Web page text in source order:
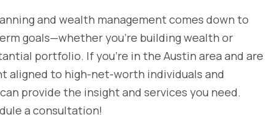
and wealth management comes down to
goals—whether you're building wealth or
portfolio. If you’re in the Austin area and are
aligned to high-net-worth individuals and
provide the insight and services you need.
a consultation!